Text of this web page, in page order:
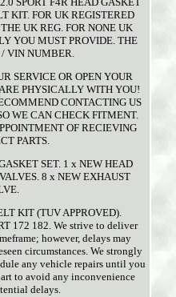
KIT. FOR UK REGISTERED
UK REG. FOR NONE UK
YOU MUST PROVIDE. THE
/ VIN NUMBER.
SERVICE OR OPEN YOUR
PHYSICALLY WITH YOU!
CONTACTING US
WE CAN CHECK FITMENT.
OF RECIEVING
PARTS.
SET. 1 x NEW HEAD
8 x NEW EXHAUST
KIT (TUV APPROVED).
172 182. We strive to deliver
however, delays may
circumstances. We strongly
any vehicle repairs until you
to avoid any inconvenience
delays.